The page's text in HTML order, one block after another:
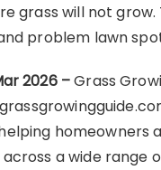
grass will not grow.
problem lawn
2026 –Grass
homeowners
a wide range